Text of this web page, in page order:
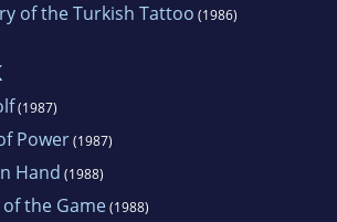
of the Turkish Tattoo (1986)
(1987)
Power(1987)
Hand (1988)
the Game(1988)